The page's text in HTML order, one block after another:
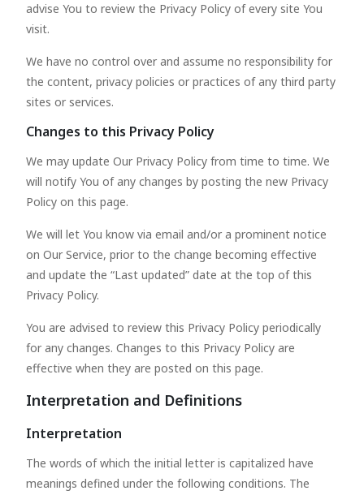
advise You to review the Privacy Policy of every site You
visit.
We have no control over and assume no responsibility for
the content, privacy policies or practices of any third party
sites or services.
Changes to this Privacy Policy
We may update Our Privacy Policy from time to time. We
will notify You of any changes by posting the new Privacy
Policy on this page.
We will let You know via email and/or a prominent notice
on Our Service, prior to the change becoming effective
and update the “Last updated” date at the top of this
Privacy Policy.
You are advised to review this Privacy Policy periodically
for any changes. Changes to this Privacy Policy are
effective when they are posted on this page.
Interpretation and Definitions
Interpretation
The words of which the initial letter is capitalized have
meanings defined under the following conditions. The